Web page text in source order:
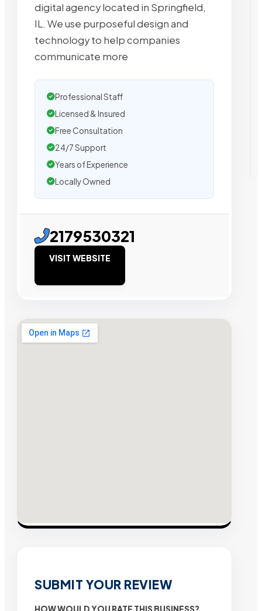
digital agency located in Springfield,
IL. We use purposeful design and
technology to help companies
communicate more
Professional Staff
Licensed & Insured
Free Consultation
24/7 Support
Years of Experience
Locally Owned
2179530321
VISIT WEBSITE
SUBMIT YOUR REVIEW
HOW WOULD YOU RATE THIS BUSINESS?